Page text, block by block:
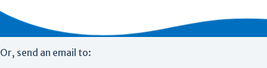
Or, send an email to: